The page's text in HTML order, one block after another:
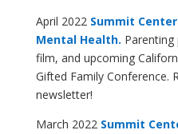
April 2022 Summit
Mental Health.
film, and upcoming
Gifted Family Conference.
newsletter!
March 2022 Summit